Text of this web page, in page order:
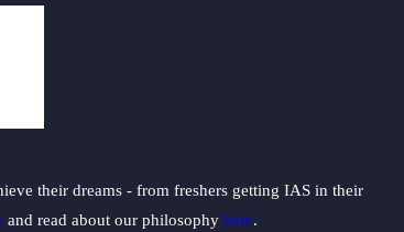
their dreams - from freshers getting IAS in their
and read about our philosophy here.